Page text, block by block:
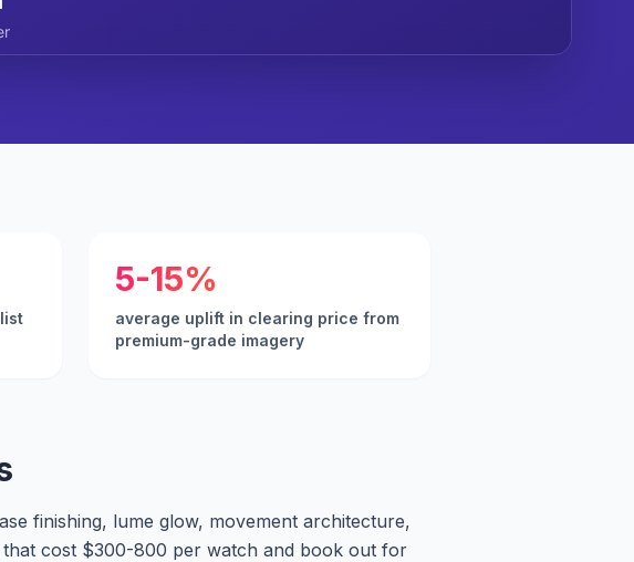
5-15%
average uplift in clearing price from
premium-grade imagery
finishing, lume glow, movement architecture,
cost $300-800 per watch and book out for